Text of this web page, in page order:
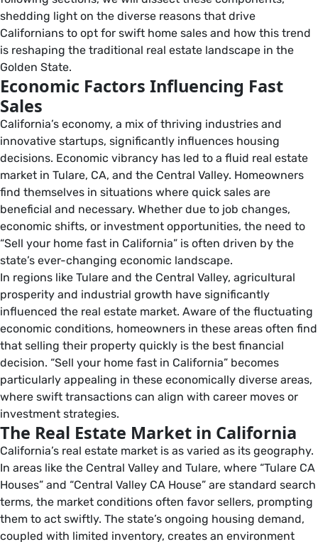
shedding light on the diverse reasons that drive
Californians to opt for swift home sales and how this trend
is reshaping the traditional real estate landscape in the
Golden State.
Economic Factors Influencing Fast
Sales
California’s economy, a mix of thriving industries and
innovative startups, significantly influences housing
decisions. Economic vibrancy has led to a fluid real estate
market in Tulare, CA, and the Central Valley. Homeowners
find themselves in situations where quick sales are
beneficial and necessary. Whether due to job changes,
economic shifts, or investment opportunities, the need to
“Sell your home fast in California” is often driven by the
state’s ever-changing economic landscape.
In regions like Tulare and the Central Valley, agricultural
prosperity and industrial growth have significantly
influenced the real estate market. Aware of the fluctuating
economic conditions, homeowners in these areas often find
that selling their property quickly is the best financial
decision. “Sell your home fast in California” becomes
particularly appealing in these economically diverse areas,
where swift transactions can align with career moves or
investment strategies.
The Real Estate Market in California
California’s real estate market is as varied as its geography.
In areas like the Central Valley and Tulare, where “Tulare CA
Houses” and “Central Valley CA House” are standard search
terms, the market conditions often favor sellers, prompting
them to act swiftly. The state’s ongoing housing demand,
coupled with limited inventory, creates an environment